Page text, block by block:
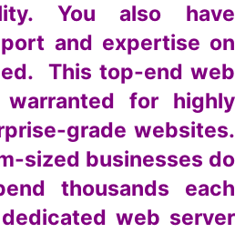
You also have
and expertise on
This top-end web
for highly
grade websites.
sized businesses do
thousands each
web server